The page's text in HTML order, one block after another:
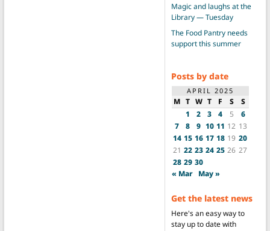
Magic and laughs at the
Library — Tuesday
The Food Pantry needs
support this summer
Posts by date
APRIL 2025
M T W T F S
S
1
2 3 4 5
6
7
8 9 10 11 12 13
14 15 16 17 18 19 20
21 22 23 24 25 26 27
28 29 30
« Mar May »
Get the latest news
Here's an easy way to
stay up to date with